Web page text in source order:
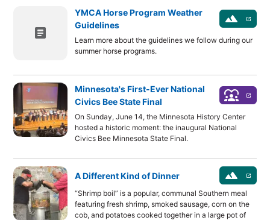
article
YMCA Horse Program Weather
Guidelines
landscape launch
Learn more about the guidelines we follow during our
summer horse programs.
Minnesota's First-Ever National
Civics Bee State Final
diversity_1 launch
On Sunday, June 14, the Minnesota History Center
hosted a historic moment: the inaugural National
Civics Bee Minnesota State Final.
A Different Kind of Dinner landscape launch
“Shrimp boil” is a popular, communal Southern meal
featuring fresh shrimp, smoked sausage, corn on the
cob, and potatoes cooked together in a large pot of